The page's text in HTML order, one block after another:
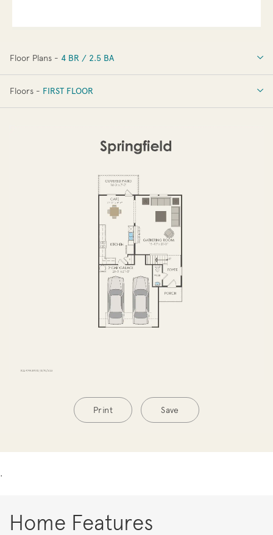
Floor Plans - 4 BR / 2.5 BA
4 BR / 2.5 BA
Floors - FIRST FLOOR
Print Save
.
Home Features